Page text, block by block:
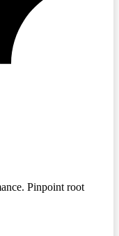
Pinpoint root